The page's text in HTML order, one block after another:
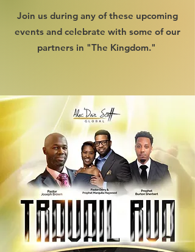
Join us during any of these upcoming
events and celebrate with some of our
partners in "The Kingdom."